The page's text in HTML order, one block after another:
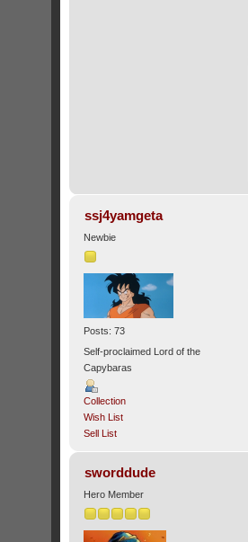
ssj4yamgeta
Newbie
Posts: 73
Self-proclaimed Lord of the
Capybaras
Collection
Wish List
Sell List
sworddude
Hero Member